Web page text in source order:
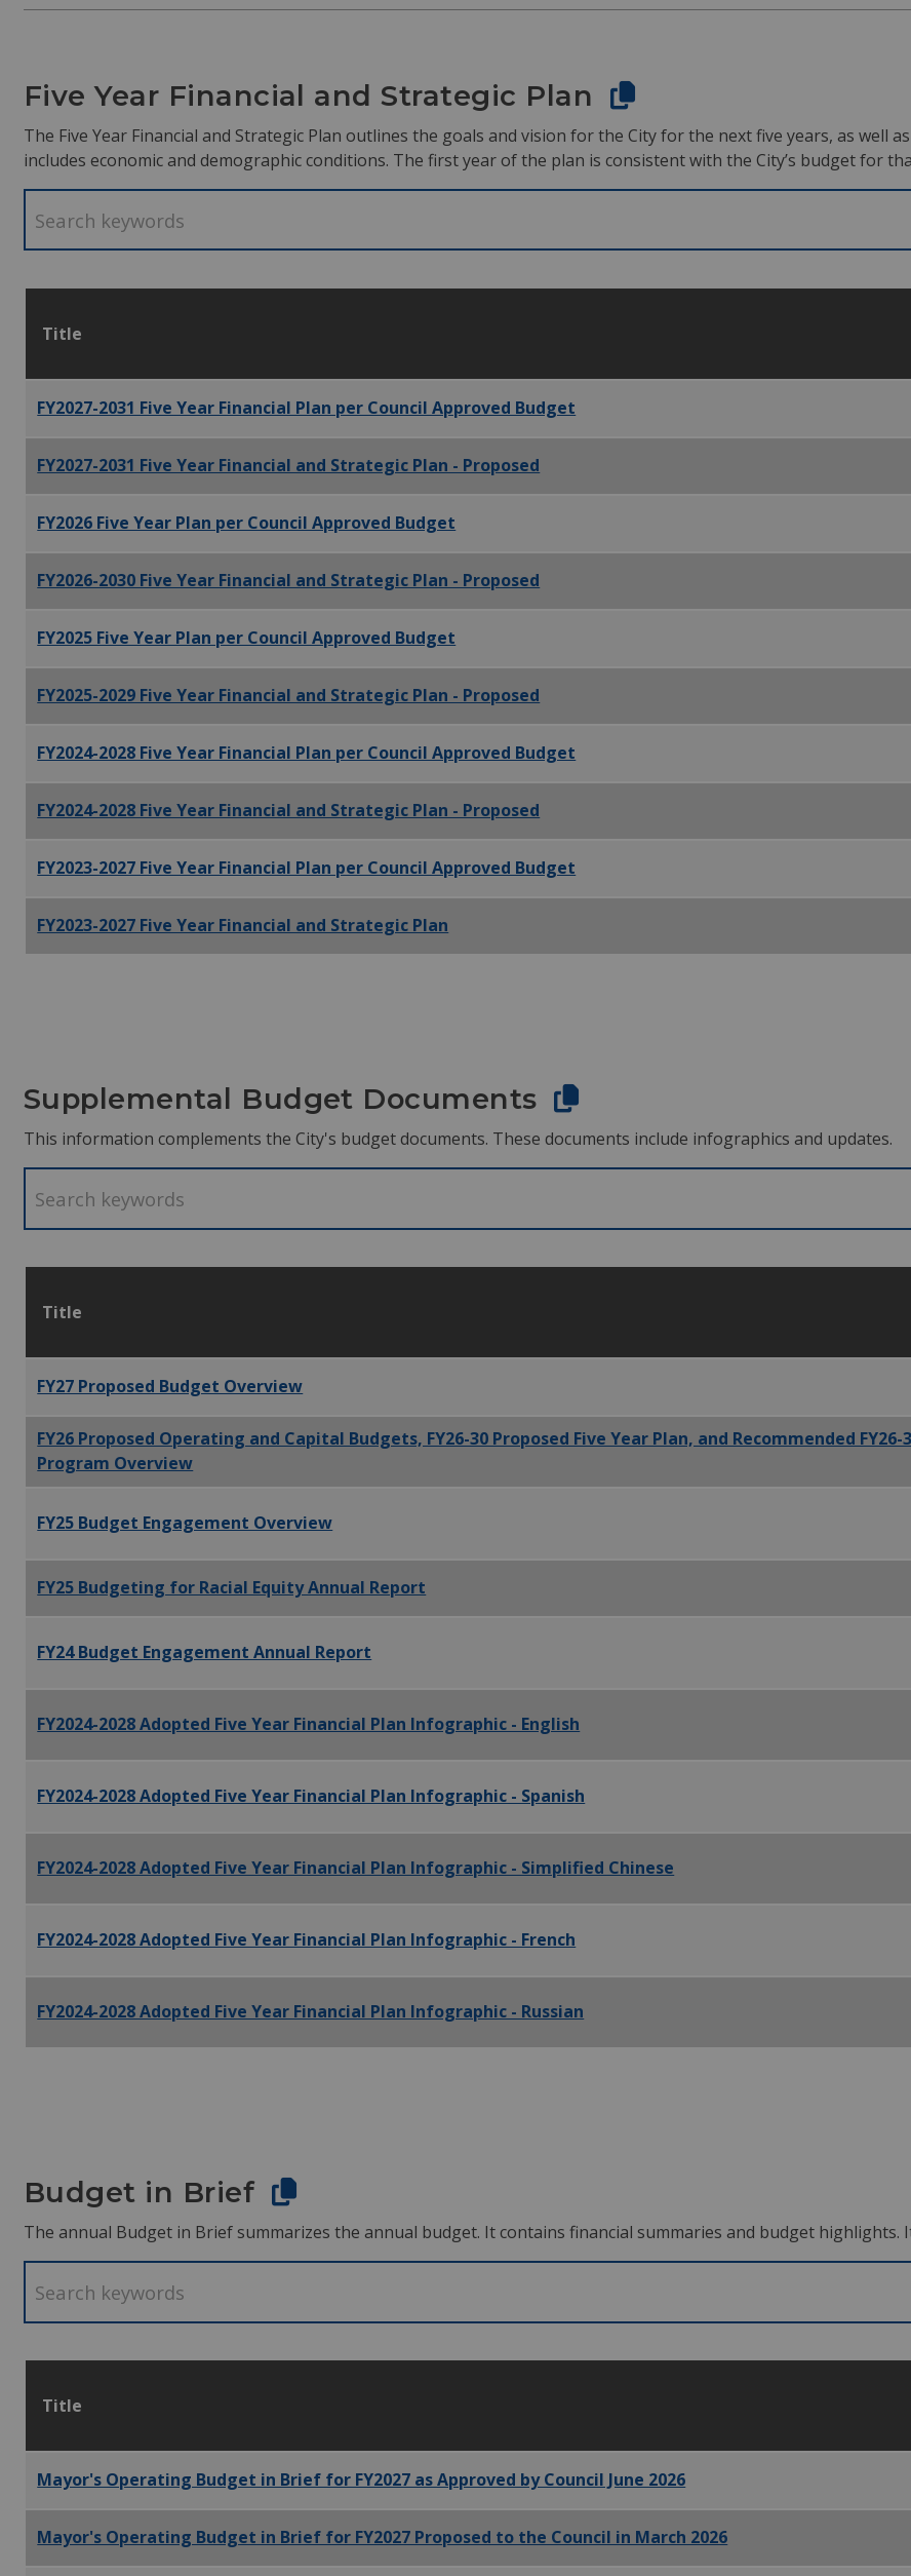
Five Year Financial and Strategic Plan
The Five Year Financial and Strategic Plan outlines the goals and vision for the City for the next five years, as well
includes economic and demographic conditions. The first year of the plan is consistent with the City’s budget for
Title
FY2027-2031 Five Year Financial Plan per Council Approved Budget
FY2027-2031 Five Year Financial and Strategic Plan - Proposed
FY2026 Five Year Plan per Council Approved Budget
FY2026-2030 Five Year Financial and Strategic Plan - Proposed
FY2025 Five Year Plan per Council Approved Budget
FY2025-2029 Five Year Financial and Strategic Plan - Proposed
FY2024-2028 Five Year Financial Plan per Council Approved Budget
FY2024-2028 Five Year Financial and Strategic Plan - Proposed
FY2023-2027 Five Year Financial Plan per Council Approved Budget
FY2023-2027 Five Year Financial and Strategic Plan
Supplemental Budget Documents
This information complements the City's budget documents. These documents include infographics and updates.
Title
FY27 Proposed Budget Overview
FY26 Proposed Operating and Capital Budgets, FY26-30 Proposed Five Year Plan, and Recommended FY26-
Program Overview
FY25 Budget Engagement Overview
FY25 Budgeting for Racial Equity Annual Report
FY24 Budget Engagement Annual Report
FY2024-2028 Adopted Five Year Financial Plan Infographic - English
FY2024-2028 Adopted Five Year Financial Plan Infographic - Spanish
FY2024-2028 Adopted Five Year Financial Plan Infographic - Simplified Chinese
FY2024-2028 Adopted Five Year Financial Plan Infographic - French
FY2024-2028 Adopted Five Year Financial Plan Infographic - Russian
Budget in Brief
The annual Budget in Brief summarizes the annual budget. It contains financial summaries and budget highlights.
Title
Mayor's Operating Budget in Brief for FY2027 as Approved by Council June 2026
Mayor's Operating Budget in Brief for FY2027 Proposed to the Council in March 2026